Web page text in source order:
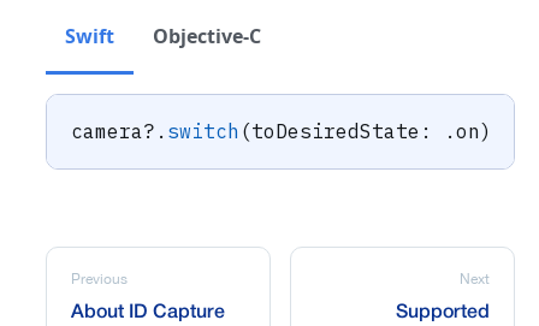
Swift Objective-C
camera? . switch (toDesiredState : . on)
Previous
About ID Capture
Next
Supported